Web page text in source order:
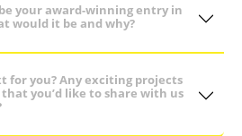
your award-winning entry in
would it be and why?
for you? Any exciting projects
you’d like to share with us